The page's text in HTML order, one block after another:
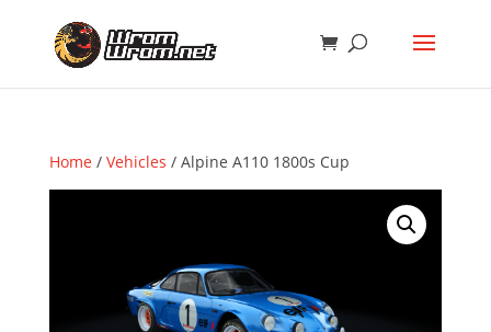
Home/ Vehicles / Alpine A110 1800s Cup